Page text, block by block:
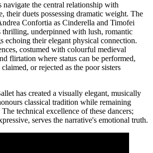
navigate the central relationship with
their duets possessing dramatic weight. The
Confortia as Cinderella and Timofei
thrilling, underpinned with lush, romantic
echoing their elegant physical connection.
costumed with colourful medieval
flirtation where status can be performed,
or rejected as the poor sisters
has created a visually elegant, musically
classical tradition while remaining
technical excellence of these dancers;
serves the narrative's emotional truth.